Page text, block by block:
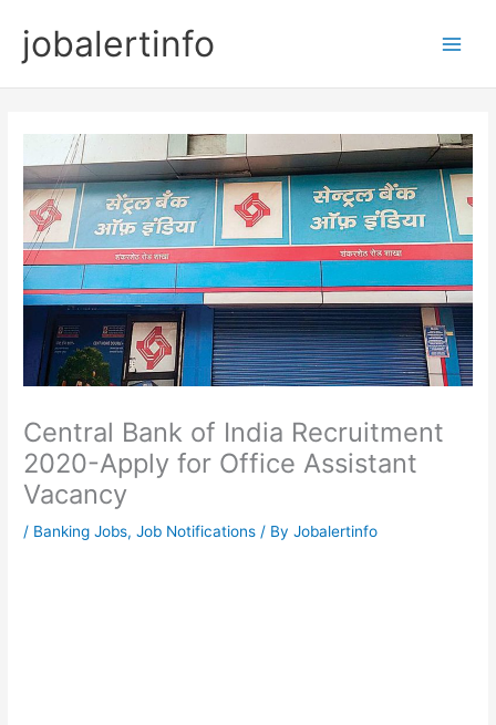
contentjobalertinfo
Central Bank of India Recruitment
2020-Apply for Office Assistant
Vacancy
/ Banking Jobs,Job Notifications / ByJobalertinfo